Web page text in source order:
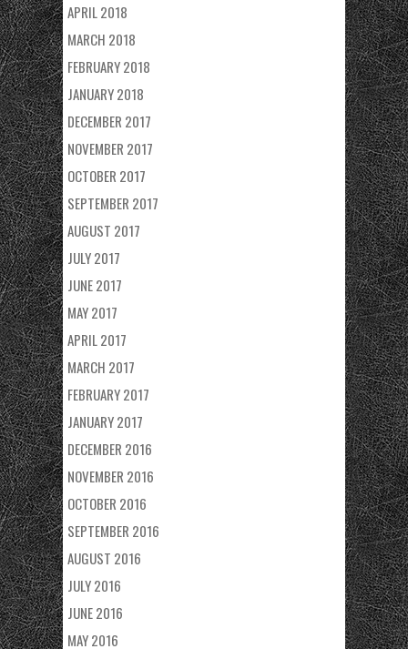
APRIL 2018
MARCH 2018
FEBRUARY 2018
JANUARY 2018
DECEMBER 2017
NOVEMBER 2017
OCTOBER 2017
SEPTEMBER 2017
AUGUST 2017
JULY 2017
JUNE 2017
MAY 2017
APRIL 2017
MARCH 2017
FEBRUARY 2017
JANUARY 2017
DECEMBER 2016
NOVEMBER 2016
OCTOBER 2016
SEPTEMBER 2016
AUGUST 2016
JULY 2016
JUNE 2016
MAY 2016